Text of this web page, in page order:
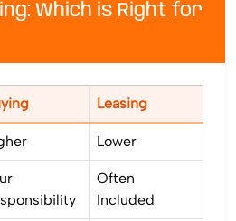
Which is Right for
Leasing
Lower
Often
Included